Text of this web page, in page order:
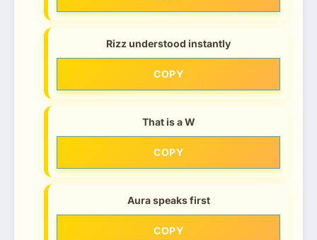
Rizz understood instantly
COPY
That is a W
COPY
Aura speaks first
COPY